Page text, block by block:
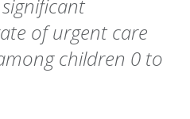
of urgent care
children 0 to